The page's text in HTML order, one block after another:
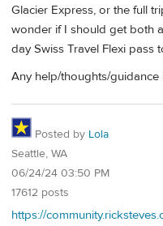
Glacier Express, or the full
wonder if I should get both
day Swiss Travel Flexi pass
Any help/thoughts/
Posted by Lola
Seattle, WA
06/24/24 03:50 PM
17612 posts
https://